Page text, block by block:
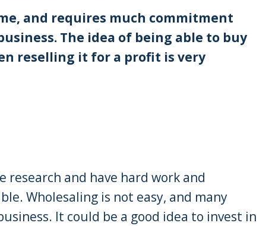
and requires much commitment
The idea of being able to buy
reselling it for a profit is very
research and have hard work and
Wholesaling is not easy, and many
It could be a good idea to invest in